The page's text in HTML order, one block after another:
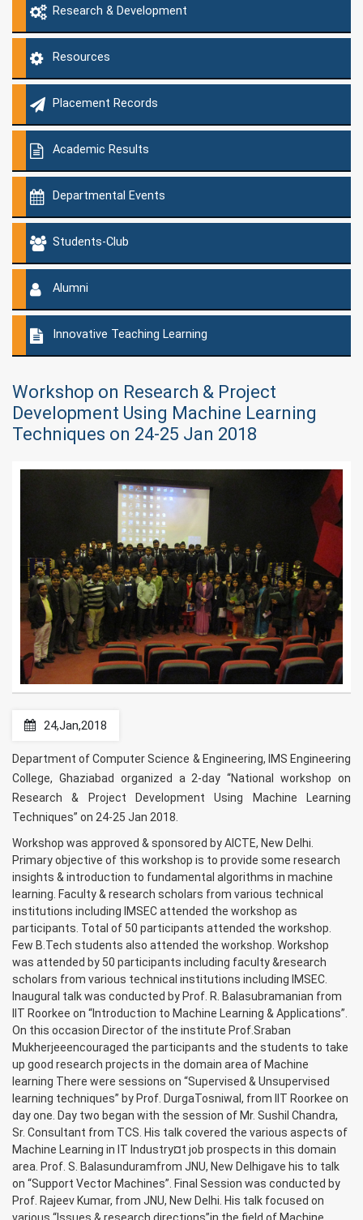
Research & Development
Resources
Placement Records
Academic Results
Departmental Events
Students-Club
Alumni
Innovative Teaching Learning
Workshop on Research & Project
Development Using Machine Learning
Techniques on 24-25 Jan 2018
24,Jan,2018
Department of Computer Science & Engineering, IMS Engineering
College, Ghaziabad organized a 2-day “National workshop on
Research & Project Development Using Machine Learning
Techniques” on 24-25 Jan 2018.
Workshop was approved & sponsored by AICTE, New Delhi.
Primary objective of this workshop is to provide some research
insights & introduction to fundamental algorithms in machine
learning. Faculty & research scholars from various technical
institutions including IMSEC attended the workshop as
participants. Total of 50 participants attended the workshop.
Few B.Tech students also attended the workshop. Workshop
was attended by 50 participants including faculty &research
scholars from various technical institutions including IMSEC.
Inaugural talk was conducted by Prof. R. Balasubramanian from
IIT Roorkee on “Introduction to Machine Learning & Applications”.
On this occasion Director of the institute Prof.Sraban
Mukherjeeencouraged the participants and the students to take
up good research projects in the domain area of Machine
learning There were sessions on “Supervised & Unsupervised
learning techniques” by Prof. DurgaTosniwal, from IIT Roorkee on
day one. Day two began with the session of Mr. Sushil Chandra,
Sr. Consultant from TCS. His talk covered the various aspects of
Machine Learning in IT Industry¤t job prospects in this domain
area. Prof. S. Balasunduramfrom JNU, New Delhigave his to talk
on “Support Vector Machines”. Final Session was conducted by
Prof. Rajeev Kumar, from JNU, New Delhi. His talk focused on
various “Issues & research directions”in the field of Machine